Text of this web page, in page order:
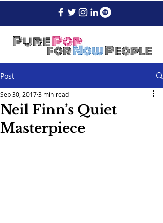
Post
Neil Finn’s Quiet
Masterpiece
Sep 30, 20173 min read